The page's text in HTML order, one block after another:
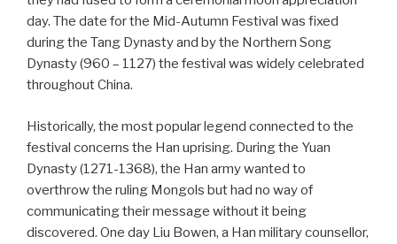
day. The date for the Mid-Autumn Festival was fixed
during the Tang Dynasty and by the Northern Song
Dynasty (960 – 1127) the festival was widely celebrated
throughout China.
Historically, the most popular legend connected to the
festival concerns the Han uprising. During the Yuan
Dynasty (1271-1368), the Han army wanted to
overthrow the ruling Mongols but had no way of
communicating their message without it being
discovered. One day Liu Bowen, a Han military counsellor,